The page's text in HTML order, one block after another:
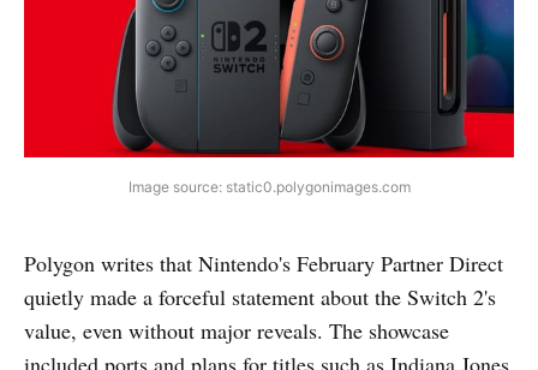
Image source: static0.polygonimages.com
Polygon writes that Nintendo's February Partner Direct
quietly made a forceful statement about the Switch 2's
value, even without major reveals. The showcase
included ports and plans for titles such as Indiana Jones